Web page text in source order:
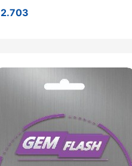
2.703